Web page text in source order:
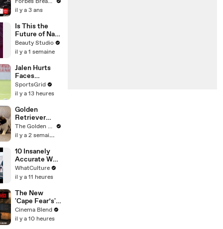
House
'I'm Not Going
To Vote For A
Continuing
Resolution'
il y a 3 ans
Is This the
Future of Nail
Art?
Beauty Studio
il y a 1 semaine
Jalen Hurts
Faces
Immense
Pressure in
Season
SportsGrid
il y a 13 heures
Golden
Retriever
Meets 2 Week
Old Rescue
the First Time
The Golden Kobe Family
il y a 2 semaines
10 Insanely
Accurate War
Movie Details
WhatCulture
il y a 11 heures
The New
'Cape Fear’s'
Showrunner
Got One Note
Cinema Blend
il y a 10 heures